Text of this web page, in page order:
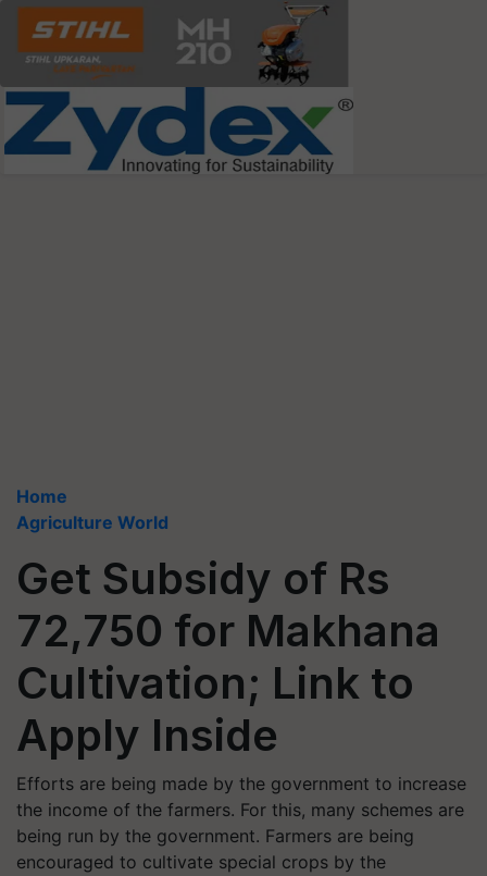
Home
Agriculture World
Get Subsidy of Rs
72,750 for Makhana
Cultivation; Link to
Apply Inside
Efforts are being made by the government to increase
the income of the farmers. For this, many schemes are
being run by the government. Farmers are being
encouraged to cultivate special crops by the